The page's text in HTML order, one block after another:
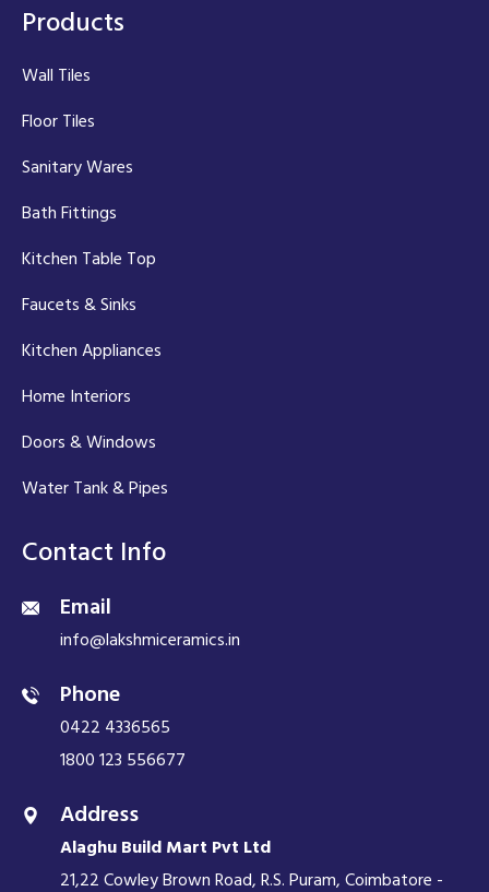
Products
Wall Tiles
Floor Tiles
Sanitary Wares
Bath Fittings
Kitchen Table Top
Faucets & Sinks
Kitchen Appliances
Home Interiors
Doors & Windows
Water Tank & Pipes
Contact Info
Email
info@lakshmiceramics.in
Phone
0422 4336565
1800 123 556677
Address
Alaghu Build Mart Pvt Ltd
21,22 Cowley Brown Road, R.S. Puram, Coimbatore -